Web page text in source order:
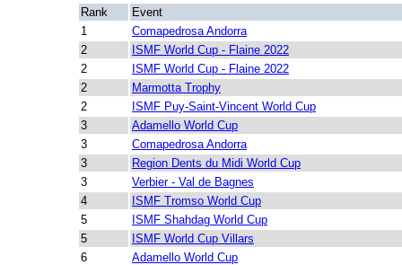
Rank
Event
1
Comapedrosa Andorra
2
ISMF World Cup - Flaine 2022
2
ISMF World Cup - Flaine 2022
2
Marmotta Trophy
2
ISMF Puy-Saint-Vincent World Cup
3
Adamello World Cup
3
Comapedrosa Andorra
3
Region Dents du Midi World Cup
3
Verbier - Val de Bagnes
4
ISMF Tromso World Cup
5
ISMF Shahdag World Cup
5
ISMF World Cup Villars
6
Adamello World Cup